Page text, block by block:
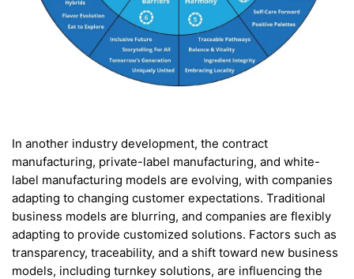
In another industry development, the contract
manufacturing, private-label manufacturing, and white-
label manufacturing models are evolving, with companies
adapting to changing customer expectations. Traditional
business models are blurring, and companies are flexibly
adapting to provide customized solutions. Factors such as
transparency, traceability, and a shift toward new business
models, including turnkey solutions, are influencing the